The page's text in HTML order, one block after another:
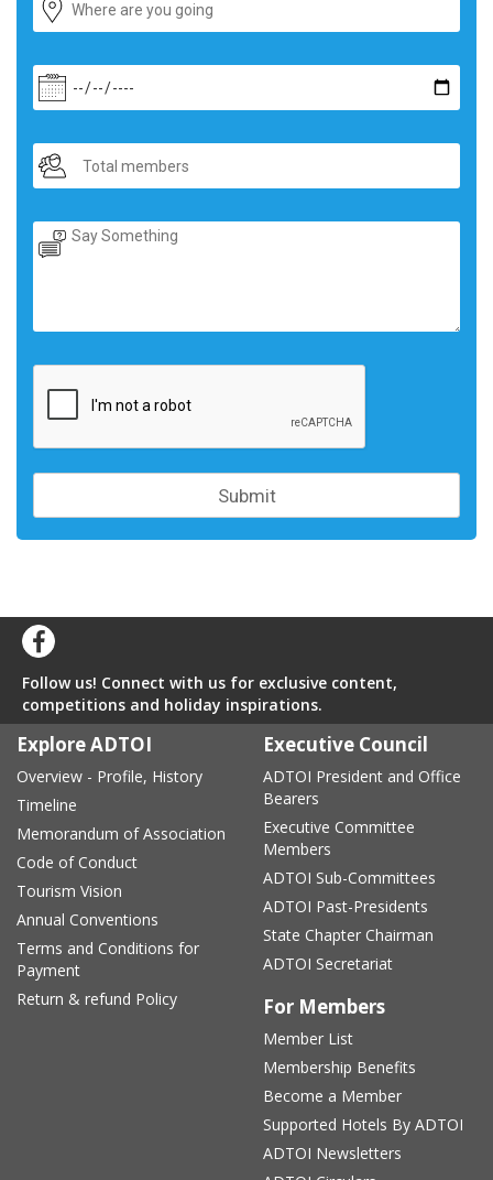
Follow us! Connect with us for exclusive content,
competitions and holiday inspirations.
Explore ADTOI
Overview - Profile, History
Timeline
Memorandum of Association
Code of Conduct
Tourism Vision
Annual Conventions
Terms and Conditions for
Payment
Return & refund Policy
Executive Council
ADTOI President and Office
Bearers
Executive Committee
Members
ADTOI Sub-Committees
ADTOI Past-Presidents
State Chapter Chairman
ADTOI Secretariat
For Members
Member List
Membership Benefits
Become a Member
Supported Hotels By ADTOI
ADTOI Newsletters